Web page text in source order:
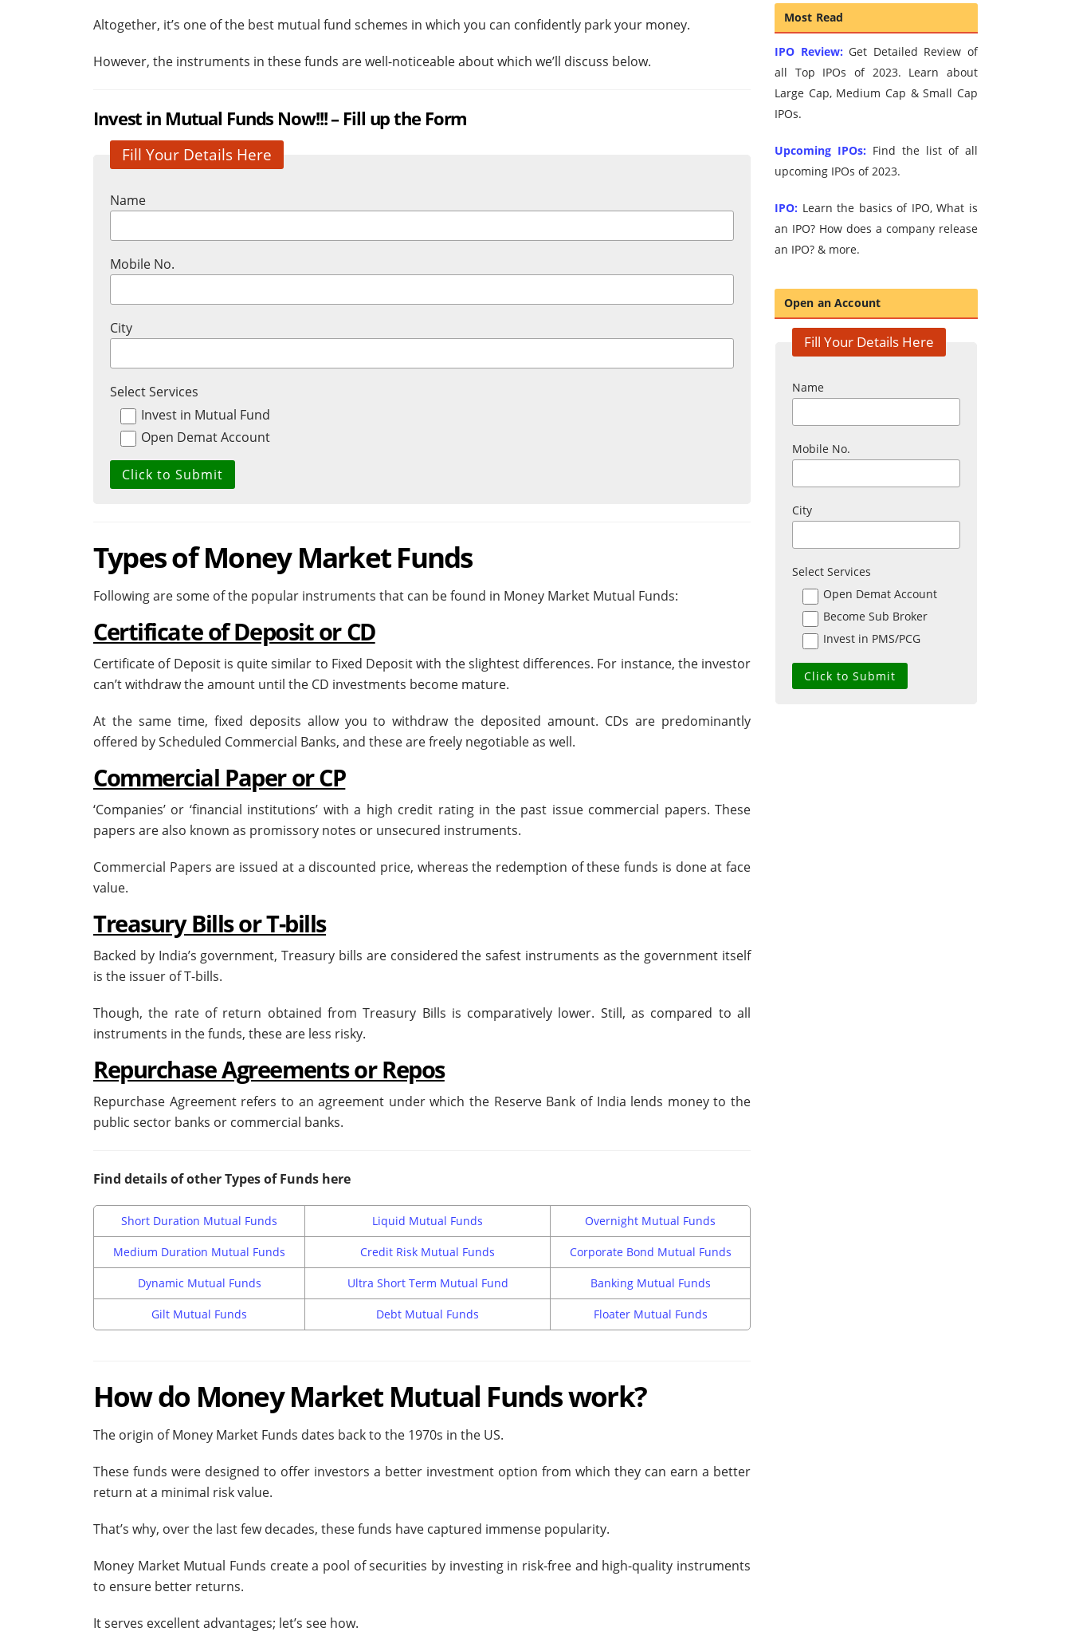
Altogether, it’s one of the best mutual fund schemes in which you can confidently park your money.
However, the instruments in these funds are well-noticeable about which we’ll discuss below.
Invest in Mutual Funds Now!!!– Fill up the Form
Fill Your Details Here
Name
Mobile No.
City
Select Services
Invest in Mutual Fund
Open Demat Account
Types of Money Market Funds
Following are some of the popular instruments that can be found in Money Market Mutual Funds:
Certificate of Deposit or CD
Certificate of Deposit is quite similar to Fixed Deposit with the slightest differences. For instance, the investor
can’t withdraw the amount until the CD investments become mature.
At the same time, fixed deposits allow you to withdraw the deposited amount. CDs are predominantly
offered by Scheduled Commercial Banks, and these are freely negotiable as well.
Commercial Paper or CP
‘Companies’ or ‘financial institutions’ with a high credit rating in the past issue commercial papers. These
papers are also known as promissory notes or unsecured instruments.
Commercial Papers are issued at a discounted price, whereas the redemption of these funds is done at face
value.
Treasury Bills or T-bills
Backed by India’s government, Treasury bills are considered the safest instruments as the government itself
is the issuer of T-bills.
Though, the rate of return obtained from Treasury Bills is comparatively lower. Still, as compared to all
instruments in the funds, these are less risky.
Repurchase Agreements or Repos
Repurchase Agreement refers to an agreement under which the Reserve Bank of India lends money to the
public sector banks or commercial banks.
Find details of other Types of Funds here
Short Duration Mutual Funds Liquid Mutual Funds Overnight Mutual Funds
Medium Duration Mutual Funds Credit Risk Mutual Funds Corporate Bond Mutual Funds
Dynamic Mutual Funds Ultra Short Term Mutual Fund Banking Mutual Funds
Gilt Mutual Funds Debt Mutual Funds Floater Mutual Funds
How do Money Market Mutual Funds work?
The origin of Money Market Funds dates back to the 1970s in the US.
These funds were designed to offer investors a better investment option from which they can earn a better
return at a minimal risk value.
That’s why, over the last few decades, these funds have captured immense popularity.
Money Market Mutual Funds create a pool of securities by investing in risk-free and high-quality instruments
to ensure better returns.
It serves excellent advantages; let’s see how.
Most Read
IPO Review: Get Detailed Review of
all Top IPOs of 2023. Learn about
Large Cap, Medium Cap & Small Cap
IPOs.
Upcoming IPOs: Find the list of all
upcoming IPOs of 2023.
IPO: Learn the basics of IPO, What is
an IPO? How does a company release
an IPO? & more.
Open an Account
Fill Your Details Here
Name
Mobile No.
City
Select Services
Open Demat Account
Become Sub Broker
Invest in PMS/PCG